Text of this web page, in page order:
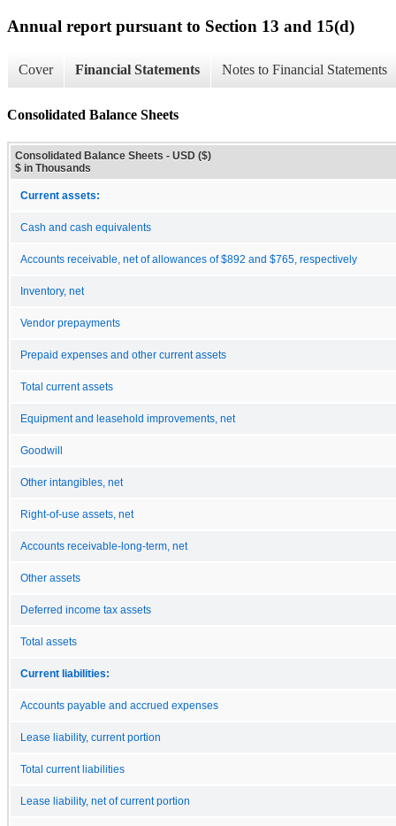
Annual report pursuant to Section 13 and 15(d)
Cover Financial Statements Notes to Financial Statements
Consolidated Balance Sheets
Consolidated Balance Sheets - USD ($)
$ in Thousands
Current assets:
Cash and cash equivalents
Accounts receivable, net of allowances of $892 and $765, respectively
Inventory, net
Vendor prepayments
Prepaid expenses and other current assets
Total current assets
Equipment and leasehold improvements, net
Goodwill
Other intangibles, net
Right-of-use assets, net
Accounts receivable-long-term, net
Other assets
Deferred income tax assets
Total assets
Current liabilities:
Accounts payable and accrued expenses
Lease liability, current portion
Total current liabilities
Lease liability, net of current portion